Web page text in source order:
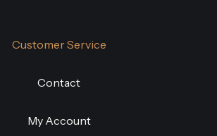
Customer Service
Contact
My Account